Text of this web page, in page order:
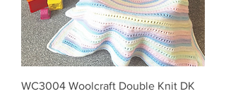
WC3004 Woolcraft Double Knit DK